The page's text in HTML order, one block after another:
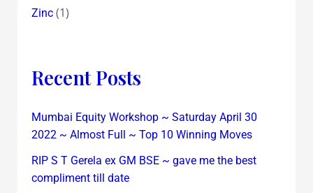
Zinc(1)
Recent Posts
Mumbai Equity Workshop ~ Saturday April 30
2022 ~ Almost Full ~ Top 10 Winning Moves
RIP S T Gerela ex GM BSE ~ gave me the best
compliment till date